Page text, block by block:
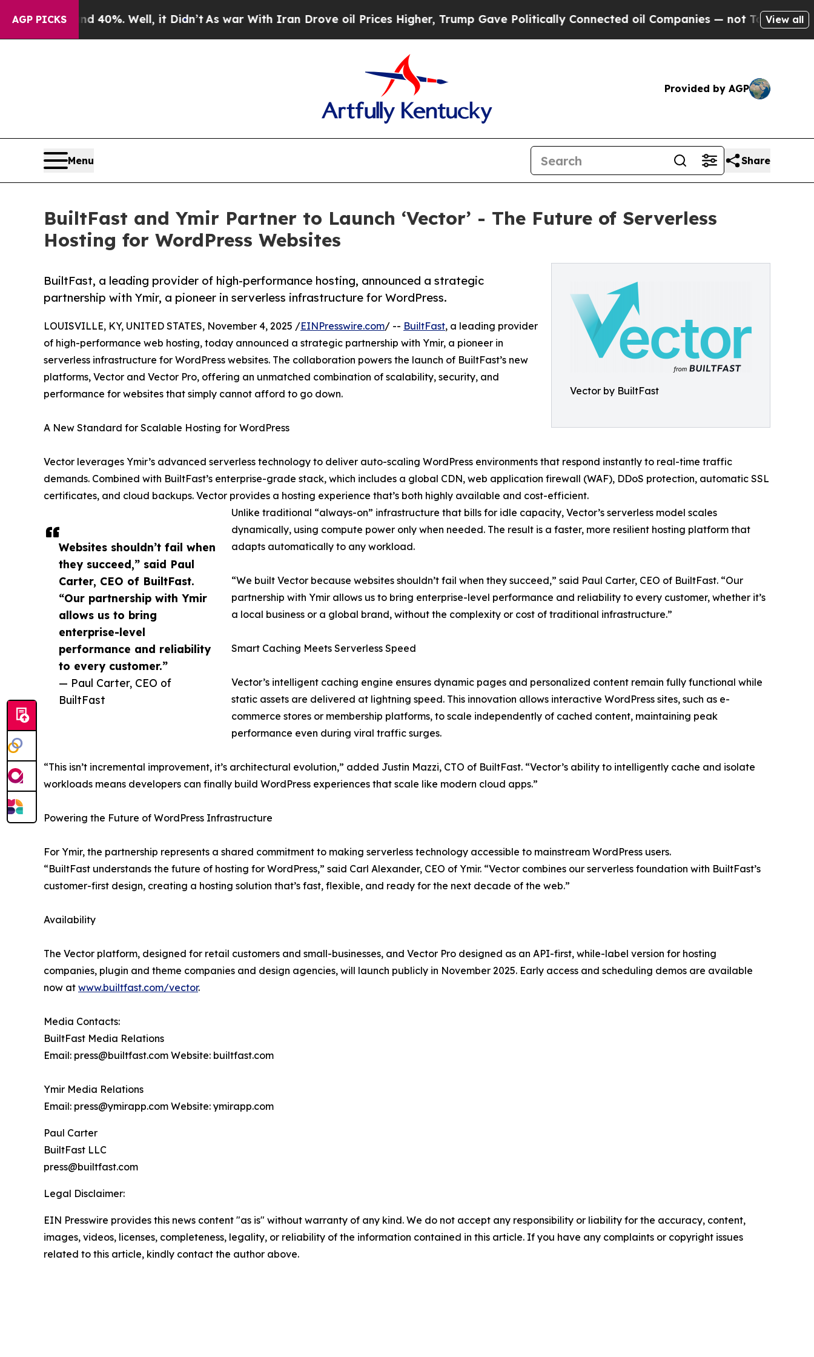
AGP PICKS40%. Well, it Didn’t As war With Iran Drove oil Prices Higher, Trump Gave Politically Connected oil Companies — not Taxpayers — the
View all
Provided by AGP
Menu Share
BuiltFast and Ymir Partner to Launch ‘Vector’ - The Future of Serverless
Hosting for WordPress Websites
Vector by BuiltFast
BuiltFast, a leading provider of high-performance hosting, announced a strategic
partnership with Ymir, a pioneer in serverless infrastructure for WordPress.
Websites shouldn’t fail when
they succeed,” said Paul
Carter, CEO of BuiltFast.
“Our partnership with Ymir
allows us to bring
enterprise-level
performance and reliability
to every customer.”
— Paul Carter, CEO of
BuiltFast
LOUISVILLE, KY, UNITED STATES, November 4, 2025 /EINPresswire.com/ -- BuiltFast, a leading provider
of high-performance web hosting, today announced a strategic partnership with Ymir, a pioneer in
serverless infrastructure for WordPress websites. The collaboration powers the launch of BuiltFast’s new
platforms, Vector and Vector Pro, offering an unmatched combination of scalability, security, and
performance for websites that simply cannot afford to go down.
A New Standard for Scalable Hosting for WordPress
Vector leverages Ymir’s advanced serverless technology to deliver auto-scaling WordPress environments that respond instantly to real-time traffic
demands. Combined with BuiltFast’s enterprise-grade stack, which includes a global CDN, web application firewall (WAF), DDoS protection, automatic SSL
certificates, and cloud backups. Vector provides a hosting experience that’s both highly available and cost-efficient.
Unlike traditional “always-on” infrastructure that bills for idle capacity, Vector’s serverless model scales
dynamically, using compute power only when needed. The result is a faster, more resilient hosting platform that
adapts automatically to any workload.
“We built Vector because websites shouldn’t fail when they succeed,” said Paul Carter, CEO of BuiltFast. “Our
partnership with Ymir allows us to bring enterprise-level performance and reliability to every customer, whether it’s
a local business or a global brand, without the complexity or cost of traditional infrastructure.”
Smart Caching Meets Serverless Speed
Vector’s intelligent caching engine ensures dynamic pages and personalized content remain fully functional while
static assets are delivered at lightning speed. This innovation allows interactive WordPress sites, such as e-
commerce stores or membership platforms, to scale independently of cached content, maintaining peak
performance even during viral traffic surges.
“This isn’t incremental improvement, it’s architectural evolution,” added Justin Mazzi, CTO of BuiltFast. “Vector’s ability to intelligently cache and isolate
workloads means developers can finally build WordPress experiences that scale like modern cloud apps.”
Powering the Future of WordPress Infrastructure
For Ymir, the partnership represents a shared commitment to making serverless technology accessible to mainstream WordPress users.
“BuiltFast understands the future of hosting for WordPress,” said Carl Alexander, CEO of Ymir. “Vector combines our serverless foundation with BuiltFast’s
customer-first design, creating a hosting solution that’s fast, flexible, and ready for the next decade of the web.”
Availability
The Vector platform, designed for retail customers and small-businesses, and Vector Pro designed as an API-first, while-label version for hosting
companies, plugin and theme companies and design agencies, will launch publicly in November 2025. Early access and scheduling demos are available
now at www.builtfast.com/vector.
Media Contacts:
BuiltFast Media Relations
Email: press@builtfast.com Website: builtfast.com
Ymir Media Relations
Email: press@ymirapp.com Website: ymirapp.com
Paul Carter
BuiltFast LLC
press@builtfast.com
Legal Disclaimer:
EIN Presswire provides this news content "as is" without warranty of any kind. We do not accept any responsibility or liability for the accuracy, content,
images, videos, licenses, completeness, legality, or reliability of the information contained in this article. If you have any complaints or copyright issues
related to this article, kindly contact the author above.